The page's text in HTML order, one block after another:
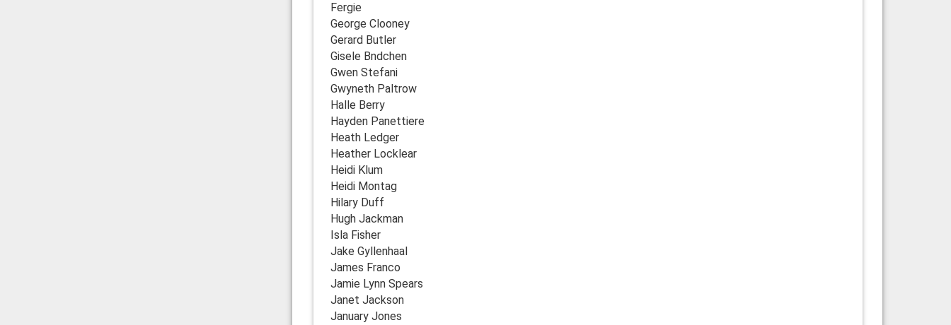
Fergie
George Clooney
Gerard Butler
Gisele Bndchen
Gwen Stefani
Gwyneth Paltrow
Halle Berry
Hayden Panettiere
Heath Ledger
Heather Locklear
Heidi Klum
Heidi Montag
Hilary Duff
Hugh Jackman
Isla Fisher
Jake Gyllenhaal
James Franco
Jamie Lynn Spears
Janet Jackson
January Jones